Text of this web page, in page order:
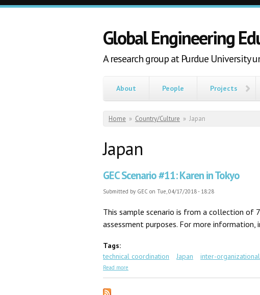
Skip to main content
Global Engineering
A research group at Purdue University
About People Projects
You are here
Home » Country/Culture » Japan
Japan
GEC Scenario #11: Karen in Tokyo
Submitted by GEC on Tue, 04/17/2018 - 18:28
This sample scenario is from a collection of
assessment purposes. For more
Tags:
technical coordination
Japan inter-organizational
Read more